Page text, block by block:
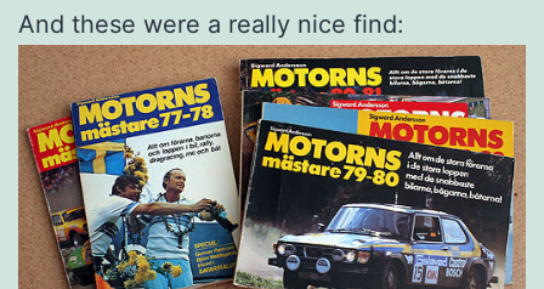
And these were a really nice find: